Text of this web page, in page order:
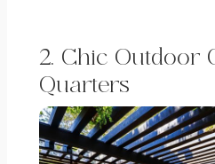
2. Chic Outdoor
Quarters